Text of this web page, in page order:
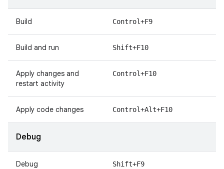
Build Control+F9
Build and run Shift+F10
Apply changes and
restart activity
Control+F10
Apply code changes Control+Alt+F10
Debug
Debug Shift+F9